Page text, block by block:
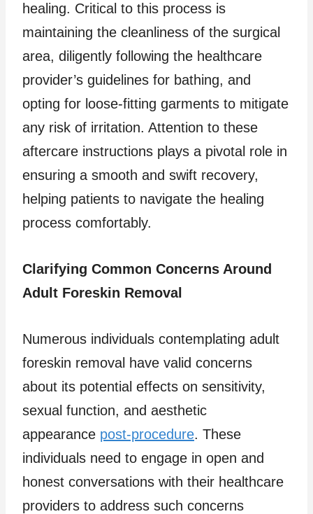
healing. Critical to this process is
maintaining the cleanliness of the surgical
area, diligently following the healthcare
provider’s guidelines for bathing, and
opting for loose-fitting garments to mitigate
any risk of irritation. Attention to these
aftercare instructions plays a pivotal role in
ensuring a smooth and swift recovery,
helping patients to navigate the healing
process comfortably.
Clarifying Common Concerns Around
Adult Foreskin Removal
Numerous individuals contemplating adult
foreskin removal have valid concerns
about its potential effects on sensitivity,
sexual function, and aesthetic
appearance post-procedure. These
individuals need to engage in open and
honest conversations with their healthcare
providers to address such concerns